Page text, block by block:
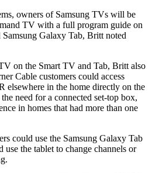
owners of Samsung TVs will be
TV with a full program guide on
Galaxy Tab, Britt noted
on the Smart TV and Tab, Britt also
Cable customers could access
elsewhere in the home directly on the
need for a connected set-top box,
in homes that had more than one
could use the Samsung Galaxy Tab
use the tablet to change channels or